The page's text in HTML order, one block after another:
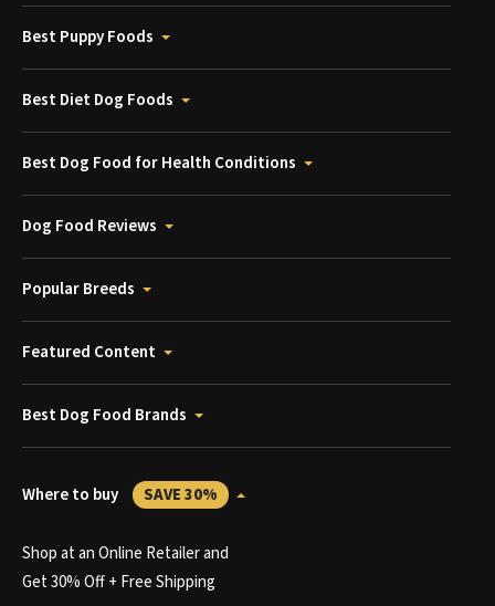
Best Puppy Foods
Best Diet Dog Foods
Best Dog Food for Health Conditions
Dog Food Reviews
Popular Breeds
Featured Content
Best Dog Food Brands
Where to buy SAVE 30%
Shop at an Online Retailer and
Get 30% Off + Free Shipping